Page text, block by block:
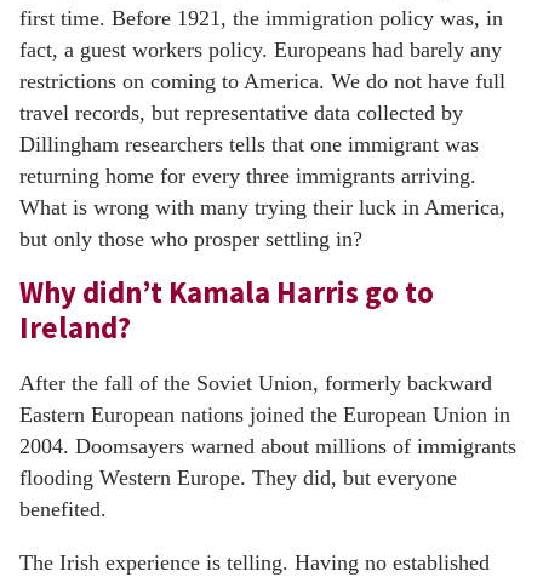
first time. Before 1921, the immigration policy was, in
fact, a guest workers policy. Europeans had barely any
restrictions on coming to America. We do not have full
travel records, but representative data collected by
Dillingham researchers tells that one immigrant was
returning home for every three immigrants arriving.
What is wrong with many trying their luck in America,
but only those who prosper settling in?
Why didn’t Kamala Harris go to
Ireland?
After the fall of the Soviet Union, formerly backward
Eastern European nations joined the European Union in
2004. Doomsayers warned about millions of immigrants
flooding Western Europe. They did, but everyone
benefited.
The Irish experience is telling. Having no established